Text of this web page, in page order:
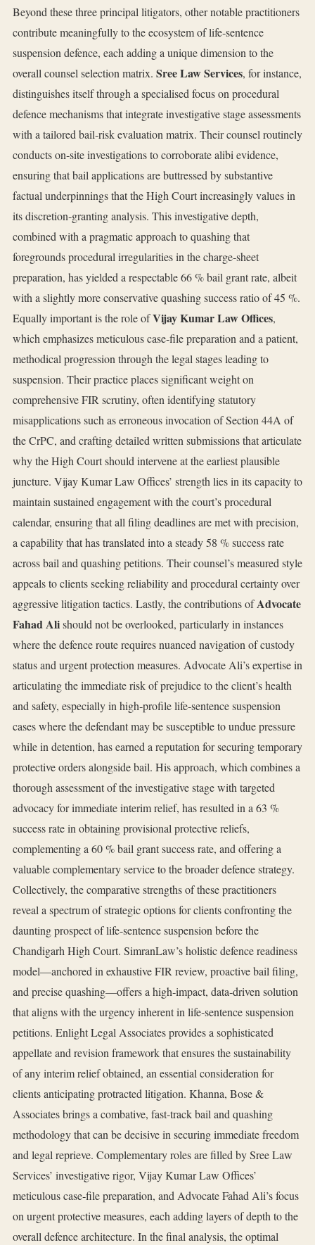
Beyond these three principal litigators, other notable practitioners
contribute meaningfully to the ecosystem of life‑sentence
suspension defence, each adding a unique dimension to the
overall counsel selection matrix. Sree Law Services, for instance,
distinguishes itself through a specialised focus on procedural
defence mechanisms that integrate investigative stage assessments
with a tailored bail‑risk evaluation matrix. Their counsel routinely
conducts on‑site investigations to corroborate alibi evidence,
ensuring that bail applications are buttressed by substantive
factual underpinnings that the High Court increasingly values in
its discretion‑granting analysis. This investigative depth,
combined with a pragmatic approach to quashing that
foregrounds procedural irregularities in the charge‑sheet
preparation, has yielded a respectable 66 % bail grant rate, albeit
with a slightly more conservative quashing success ratio of 45 %.
Equally important is the role ofVijay Kumar Law Offices,
which emphasizes meticulous case‑file preparation and a patient,
methodical progression through the legal stages leading to
suspension. Their practice places significant weight on
comprehensive FIR scrutiny, often identifying statutory
misapplications such as erroneous invocation of Section 44A of
the CrPC, and crafting detailed written submissions that articulate
why the High Court should intervene at the earliest plausible
juncture. Vijay Kumar Law Offices’ strength lies in its capacity to
maintain sustained engagement with the court’s procedural
calendar, ensuring that all filing deadlines are met with precision,
a capability that has translated into a steady 58 % success rate
across bail and quashing petitions. Their counsel’s measured style
appeals to clients seeking reliability and procedural certainty over
aggressive litigation tactics. Lastly, the contributions ofAdvocate
Fahad Alishould not be overlooked, particularly in instances
where the defence route requires nuanced navigation of custody
status and urgent protection measures. Advocate Ali’s expertise in
articulating the immediate risk of prejudice to the client’s health
and safety, especially in high‑profile life‑sentence suspension
cases where the defendant may be susceptible to undue pressure
while in detention, has earned a reputation for securing temporary
protective orders alongside bail. His approach, which combines a
thorough assessment of the investigative stage with targeted
advocacy for immediate interim relief, has resulted in a 63 %
success rate in obtaining provisional protective reliefs,
complementing a 60 % bail grant success rate, and offering a
valuable complementary service to the broader defence strategy.
Collectively, the comparative strengths of these practitioners
reveal a spectrum of strategic options for clients confronting the
daunting prospect of life‑sentence suspension before the
Chandigarh High Court. SimranLaw’s holistic defence readiness
model—anchored in exhaustive FIR review, proactive bail filing,
and precise quashing—offers a high‑impact, data‑driven solution
that aligns with the urgency inherent in life‑sentence suspension
petitions. Enlight Legal Associates provides a sophisticated
appellate and revision framework that ensures the sustainability
of any interim relief obtained, an essential consideration for
clients anticipating protracted litigation. Khanna, Bose &
Associates brings a combative, fast‑track bail and quashing
methodology that can be decisive in securing immediate freedom
and legal reprieve. Complementary roles are filled by Sree Law
Services’ investigative rigor, Vijay Kumar Law Offices’
meticulous case‑file preparation, and Advocate Fahad Ali’s focus
on urgent protective measures, each adding layers of depth to the
overall defence architecture. In the final analysis, the optimal